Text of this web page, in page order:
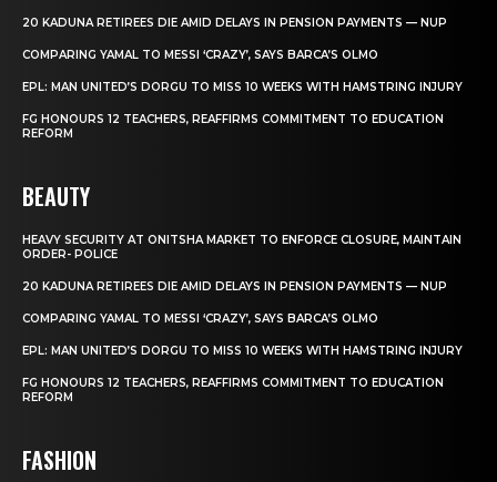
20 KADUNA RETIREES DIE AMID DELAYS IN PENSION PAYMENTS — NUP
COMPARING YAMAL TO MESSI ‘CRAZY’, SAYS BARCA’S OLMO
EPL: MAN UNITED’S DORGU TO MISS 10 WEEKS WITH HAMSTRING INJURY
FG HONOURS 12 TEACHERS, REAFFIRMS COMMITMENT TO EDUCATION
REFORM
BEAUTY
HEAVY SECURITY AT ONITSHA MARKET TO ENFORCE CLOSURE, MAINTAIN
ORDER- POLICE
20 KADUNA RETIREES DIE AMID DELAYS IN PENSION PAYMENTS — NUP
COMPARING YAMAL TO MESSI ‘CRAZY’, SAYS BARCA’S OLMO
EPL: MAN UNITED’S DORGU TO MISS 10 WEEKS WITH HAMSTRING INJURY
FG HONOURS 12 TEACHERS, REAFFIRMS COMMITMENT TO EDUCATION
REFORM
FASHION